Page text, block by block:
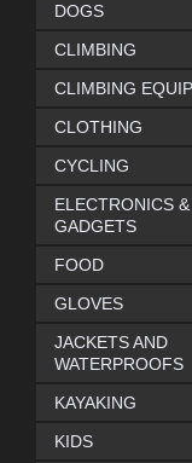
DOGS
CLIMBING
CLIMBING
CLOTHING
CYCLING
ELECTRONICS &
GADGETS
FOOD
GLOVES
JACKETS AND
WATERPROOFS
KAYAKING
KIDS